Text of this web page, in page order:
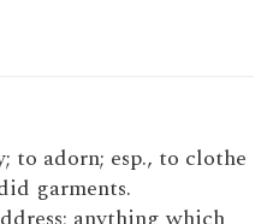
to adorn; esp., to clothe
garments.